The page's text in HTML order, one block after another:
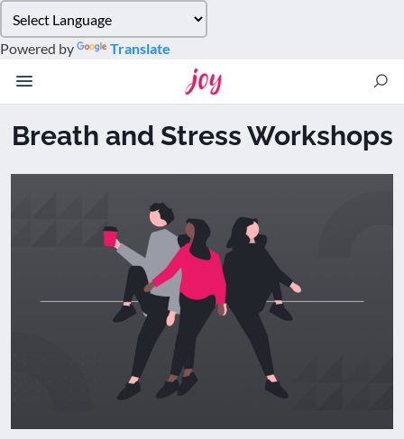
note:
This
website
accessibility
Powered by Translate
Breath and Stress Workshops